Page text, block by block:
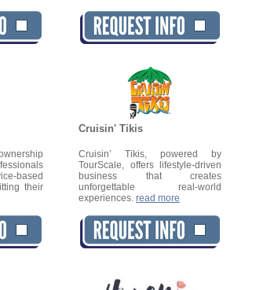
based
their
Cruisin' Tikis
Cruisin’ Tikis, powered by
TourScale, offers lifestyle-driven
business that creates
unforgettable real-world
experiences. read more